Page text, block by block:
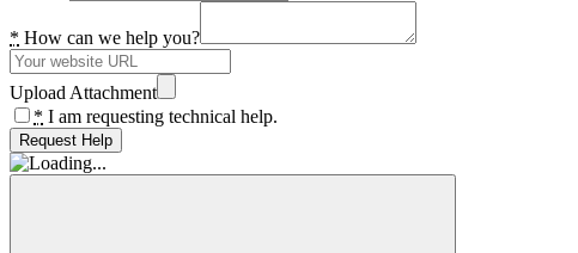
* How can we help you?
Upload Attachment
* I am requesting technical help.